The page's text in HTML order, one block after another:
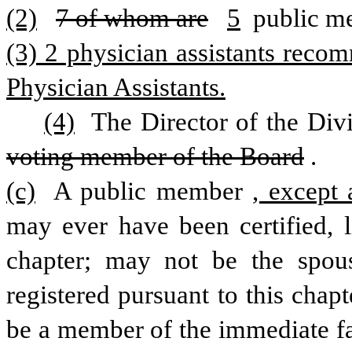
(2)
7 of whom are 5 public
(3) 2 physician assistants
Physician Assistants.
(4)
The Director of the
voting member of the Board .
(c)
A public member , except
may ever have been certified,
chapter; may not be the
registered pursuant to this
be a member of the immediate